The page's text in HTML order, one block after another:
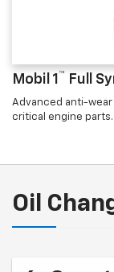
Mobil 1 ™ Full
Advanced anti-
critical engine parts.
Oil